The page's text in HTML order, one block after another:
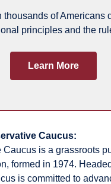
thousands of Americans
principles and the
Learn More
Caucus:
Caucus is a grassroots
formed in 1974.
is committed to